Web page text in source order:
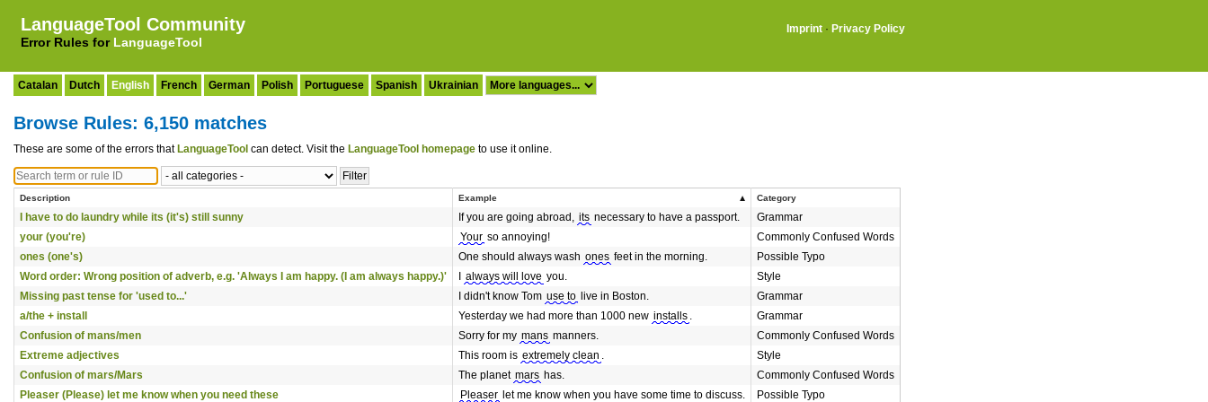
LanguageTool Community
Error Rules for LanguageTool
Imprint · Privacy Policy
Catalan Dutch English French German Polish Portuguese Spanish Ukrainian
Browse Rules: 6,150 matches
These are some of the errors that LanguageTool can detect. Visit the LanguageTool homepage to use it online.
Description Example Category
I have to do laundry while its (it's) still sunny If you are going abroad, its necessary to have a passport.
Grammar
your (you're)
Your so annoying!
Commonly Confused Words
ones (one's)
One should always wash ones feet in the morning.
Possible Typo
Word order: Wrong position of adverb, e.g. 'Always I am happy. (I am always happy.)'
always will love you.
Style
Missing past tense for 'used to...'
I didn't know Tom use to live in Boston.
Grammar
a/the + install
Yesterday we had more than 1000 new installs .
Grammar
Confusion of mans/men
Sorry for my mans manners.
Commonly Confused Words
Extreme adjectives
This room is extremely clean .
Style
Confusion of mars/Mars
The planet mars has.
Commonly Confused Words
Pleaser (Please) let me know when you need these
Pleaser let me know when you have some time to discuss. Possible Typo